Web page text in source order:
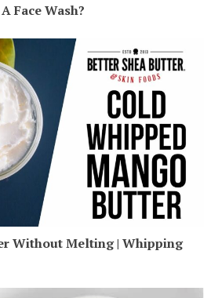
Face Wash?
Without Melting | Whipping